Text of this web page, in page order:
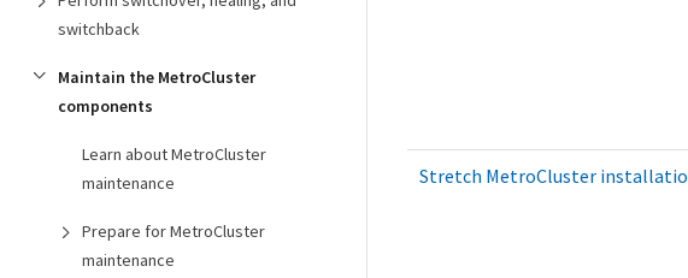
switchback
Maintain the MetroCluster
components
Learn about MetroCluster
maintenance
Prepare for MetroCluster
maintenance
Stretch MetroCluster